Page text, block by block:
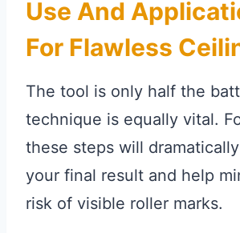
Use And
For Flawless
The tool is only half the
technique is equally vital.
these steps will
your final result and help
risk of visible roller marks.